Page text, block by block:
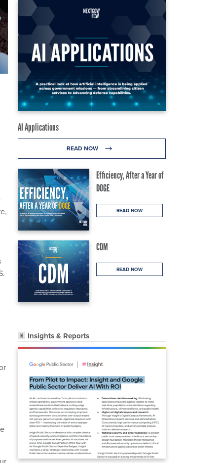
AI Applications
READ NOW
Efficiency, After a Year of
DOGE
READ NOW
CDM
READ NOW
Insights & Reports